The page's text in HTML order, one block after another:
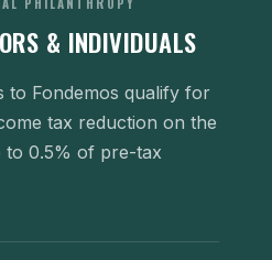
PHILANTHROPY
& INDIVIDUALS
to Fondemos qualify for
tax reduction on the
to 0.5% of pre-tax